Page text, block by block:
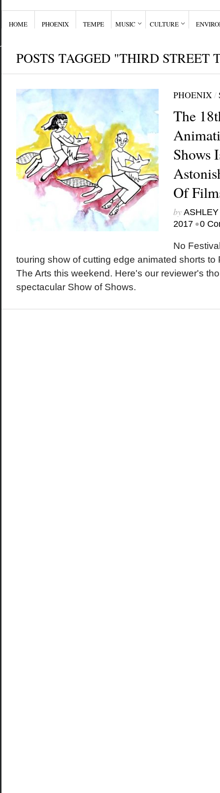
HOME PHOENIX TEMPE MUSIC CULTURE
POSTS TAGGED "THIRD STREET
PHOENIX/
The
Shows
Of
by
2017 •0
No
touring show of cutting edge animated shorts to
The Arts this weekend. Here's our reviewer's
spectacular Show of Shows.